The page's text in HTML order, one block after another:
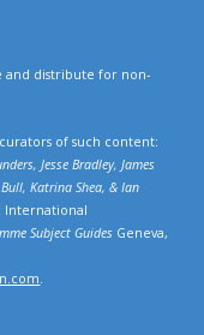
and distribute for non-
of such content:
Jesse Bradley, James
Katrina Shea, & Ian
International
Subject Guides Geneva,
.